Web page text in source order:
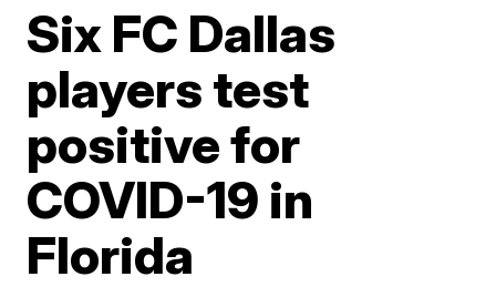
Six FC Dallas
players test
positive for
COVID-19 in
Florida